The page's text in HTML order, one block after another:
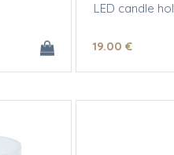
LED candle
19.00 €